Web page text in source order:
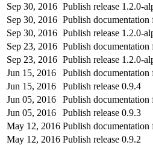
Sep 30, 2016 Publish release 1.2.0-
Sep 30, 2016 Publish documentation
Sep 30, 2016 Publish release 1.2.0-
Sep 23, 2016 Publish documentation
Sep 23, 2016 Publish release 1.2.0-
Jun 15, 2016
Publish documentation
Jun 15, 2016
Publish release 0.9.4
Jun 05, 2016
Publish documentation
Jun 05, 2016
Publish release 0.9.3
May 12, 2016 Publish documentation
May 12, 2016 Publish release 0.9.2